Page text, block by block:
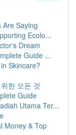
Are Saying
Ecolo...
Dream
Guide ...
Skincare?
한 모든 것
Guide
Utama Ter...
Money & Top